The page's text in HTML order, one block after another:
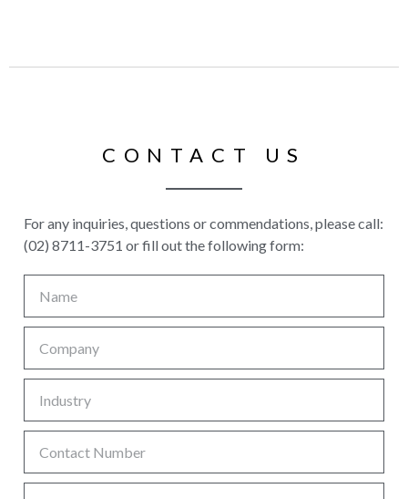
CONTACT US
For any inquiries, questions or commendations, please call:
(02) 8711-3751 or fill out the following form: